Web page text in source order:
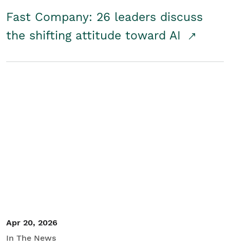
Fast Company: 26 leaders discuss
the shifting attitude toward AI
Apr 20, 2026
In The News